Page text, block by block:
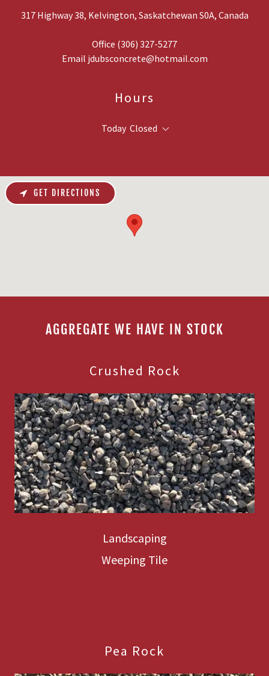
317 Highway 38, Kelvington, Saskatchewan S0A, Canada
Office (306) 327-5277
Email jdubsconcrete@hotmail.com
Hours
Today Closed
GET DIRECTIONS
AGGREGATE WE HAVE IN STOCK
Crushed Rock
Landscaping
Weeping Tile
Pea Rock